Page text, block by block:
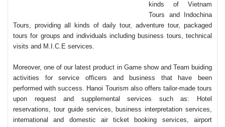
kinds of Vietnam
Tours and Indochina
Tours, providing all kinds of daily tour, adventure tour, packaged
tours for groups and individuals including business tours, technical
visits and M.I.C.E services.
Moreover, one of our latest product in Game show and Team buiding
activities for service officers and business that have been
performed with success. Hanoi Tourism also offers tailor-made tours
upon request and supplemental services such as: Hotel
reservations, tour guide services, business interpretation services,
international and domestic air ticket booking services, airport